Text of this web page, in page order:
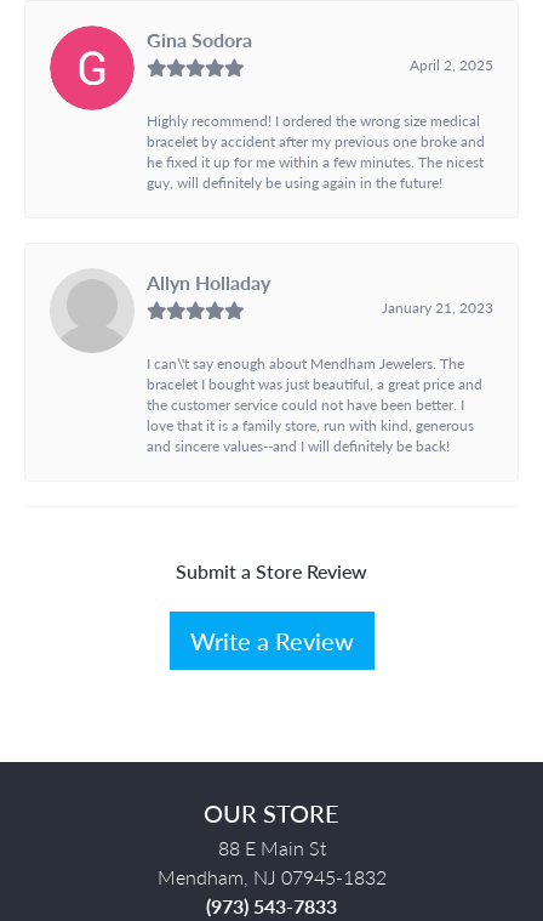
Gina Sodora
April 2, 2025
Highly recommend! I ordered the wrong size medical
bracelet by accident after my previous one broke and
he fixed it up for me within a few minutes. The nicest
guy, will definitely be using again in the future!
Allyn Holladay
January 21, 2023
I can\'t say enough about Mendham Jewelers. The
bracelet I bought was just beautiful, a great price and
the customer service could not have been better. I
love that it is a family store, run with kind, generous
and sincere values--and I will definitely be back!
Submit a Store Review
Write a Review
OUR STORE
88 E Main St
Mendham, NJ 07945-1832
(973) 543-7833